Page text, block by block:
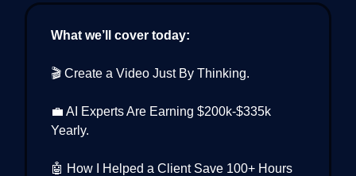
What we’ll cover today:
🎬 Create a Video Just By Thinking.
💼 AI Experts Are Earning $200k-$335k
Yearly.
🤖 How I Helped a Client Save 100+ Hours